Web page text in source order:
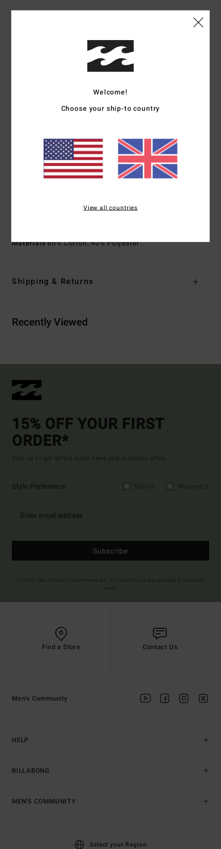
Color Codebyg0
Cotton polyester blend fabric [280 g/m2]
Closure:Pullover closure
Pockets:Kangaroo pouch pockets
Branding:Light grey heather embroidery at chest
Product appearance may differ slightly depending on
Materials60% Cotton, 40% Polyester
Shipping & Returns
Recently Viewed
15% OFF YOUR FIRST
ORDER*
Sign up to get all the latest news and exclusive offers.
Style Preference
Subscribe
Find a Store Contact Us
HELP
BILLABONG
Men's Community
MEN'S COMMUNITY
Select your Region
Welcome!
Choose your ship-to country
View all countries